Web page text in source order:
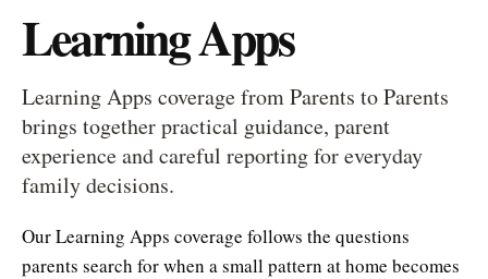
Learning Apps
Learning Apps coverage from Parents to Parents
brings together practical guidance, parent
experience and careful reporting for everyday
family decisions.
Our Learning Apps coverage follows the questions
parents search for when a small pattern at home becomes